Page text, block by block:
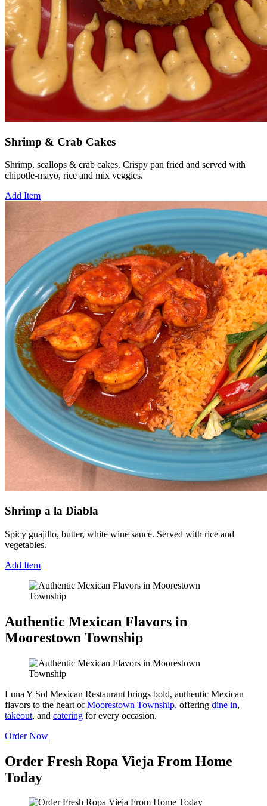
Shrimp & Crab Cakes
Shrimp, scallops & crab cakes. Crispy pan fried and served with
chipotle-mayo, rice and mix veggies.
Add Item
Shrimp a la Diabla
Spicy guajillo, butter, white wine sauce. Served with rice and
vegetables.
Add Item
Authentic Mexican Flavors in
Moorestown Township
Luna Y Sol Mexican Restaurant brings bold, authentic Mexican
flavors to the heart ofMoorestown Township, offering dine in,
takeout, and catering for every occasion.
Order Now
Order Fresh Ropa Vieja From Home
Today